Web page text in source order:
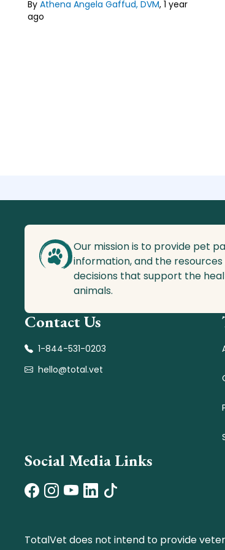
By Athena Angela Gaffud, DVM, 1 year
ago
Philippines.
Our mission is to provide pet
information, and the
decisions that support the
animals.
Contact Us
1-844-531-0203
hello@total.vet
Social Media Links
TotalVet does not intend to provide